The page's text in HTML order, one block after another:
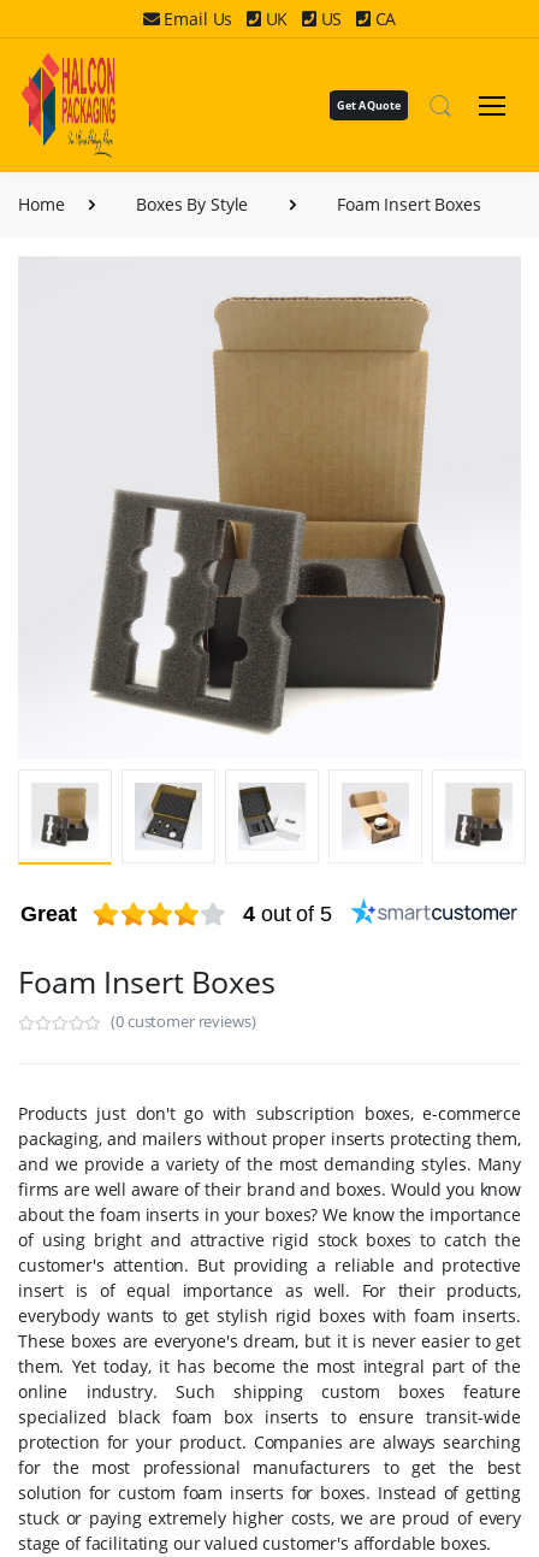
Email Us UK US CA
Get A Quote
Home Boxes By Style Foam Insert Boxes
Great 4 out of 5
Foam Insert Boxes
(0 customer reviews)
Products just don't go with subscription boxes, e-commerce
packaging, and mailers without proper inserts protecting them,
and we provide a variety of the most demanding styles. Many
firms are well aware of their brand and boxes. Would you know
about the foam inserts in your boxes? We know the importance
of using bright and attractive rigid stock boxes to catch the
customer's attention. But providing a reliable and protective
insert is of equal importance as well. For their products,
everybody wants to get stylish rigid boxes with foam inserts.
These boxes are everyone's dream, but it is never easier to get
them. Yet today, it has become the most integral part of the
online industry. Such shipping custom boxes feature
specialized black foam box inserts to ensure transit-wide
protection for your product. Companies are always searching
for the most professional manufacturers to get the best
solution for custom foam inserts for boxes. Instead of getting
stuck or paying extremely higher costs, we are proud of every
stage of facilitating our valued customer's affordable boxes.